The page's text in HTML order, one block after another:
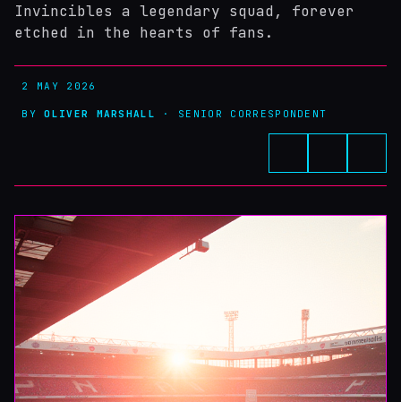
Invincibles a legendary squad, forever
etched in the hearts of fans.
2 MAY 2026
BYOLIVER MARSHALL · SENIOR CORRESPONDENT